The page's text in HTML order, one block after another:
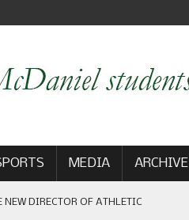
MEDIA ARCHIVE
NEW DIRECTOR OF ATHLETIC